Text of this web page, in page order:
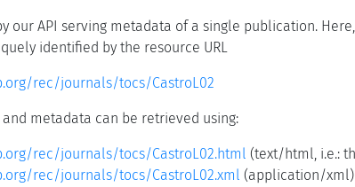
our API serving metadata of a single publication.
identified by the resource URL
rec/journals/tocs/CastroL02
metadata can be retrieved using:
rec/journals/tocs/CastroL02.html (text/html, i.e.:
rec/journals/tocs/CastroL02.xml (application/xml)